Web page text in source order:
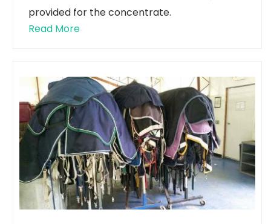
provided for the concentrate.
Read More